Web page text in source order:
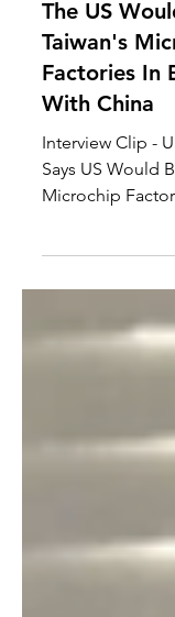
USG
The US
Taiwan's
Factories In
With China
Interview Clip -
Says US Would
With China,